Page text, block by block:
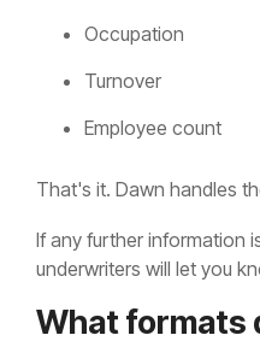
Occupation
Turnover
Employee count
That's it. Dawn handles
If any further information
underwriters will let you
What formats